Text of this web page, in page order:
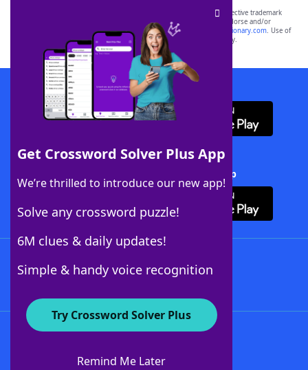
Get Crossword Solver Plus App
We’re thrilled to introduce our new app!
Solve any crossword puzzle!
6M clues & daily updates!
Simple & handy voice recognition
Try Crossword Solver Plus
Remind Me Later
SCRABBLE® and WORDS WITH FRIENDS® are the property of their respective trademark
owners. These trademark owners are not affiliated with, and do not endorse and/or
sponsor, LoveToKnow®, its products or its websites, including
yourdictionary.com. Use of
this trademark onyourdictionary.com is for informational purposes only.
Download WordFinder App
Download Crossword Solver + App
About WordFinder